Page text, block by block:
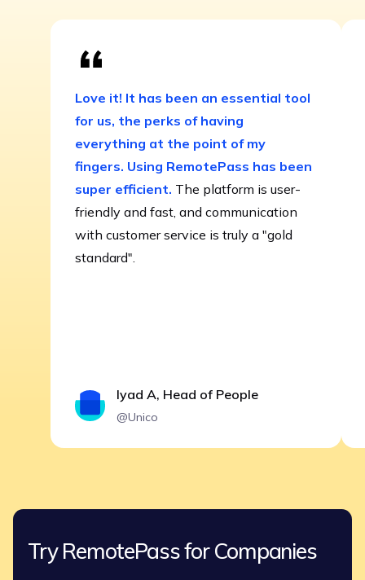
Love it! It has been an essential tool
for us, the perks of having
everything at the point of my
fingers. Using RemotePass has been
super efficient. The platform is user-
friendly and fast, and communication
with customer service is truly a "gold
standard".
Iyad A, Head of People
@Unico
Try RemotePass for Companies